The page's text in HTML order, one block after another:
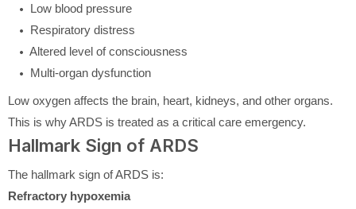
Low blood pressure
Respiratory distress
Altered level of consciousness
Multi-organ dysfunction
Low oxygen affects the brain, heart, kidneys, and other organs.
This is why ARDS is treated as a critical care emergency.
Hallmark Sign of ARDS
The hallmark sign of ARDS is:
Refractory hypoxemia